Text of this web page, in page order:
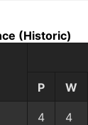
(Historic)
P W
4 4